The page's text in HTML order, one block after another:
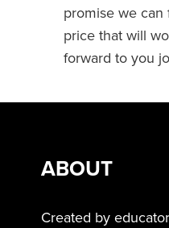
promise we
price that will
forward to you
ABOUT
Created by